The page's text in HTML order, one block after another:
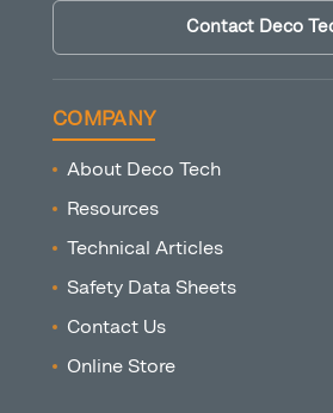
Contact Deco
COMPANY
About Deco Tech
Resources
Technical Articles
Safety Data Sheets
Contact Us
Online Store